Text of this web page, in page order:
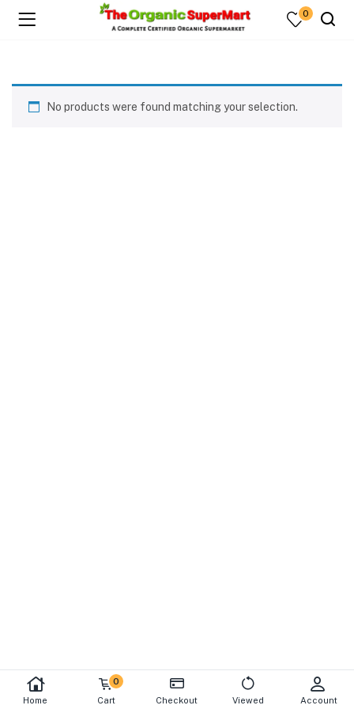
0
Home
0
Cart Checkout Viewed Account
No products were found matching your selection.